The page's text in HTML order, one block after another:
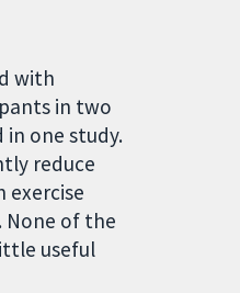
with
in two
in one study.
reduce
exercise
None of the
useful